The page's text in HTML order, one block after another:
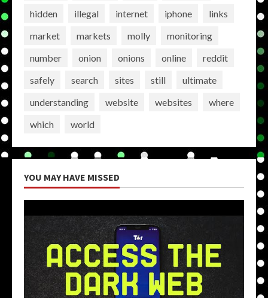
hidden
illegal internet iphone
links
market
markets molly
monitoring
number
onion onions online
reddit
safely
search sites still
ultimate
understanding
website websites
where
which
world
YOU MAY HAVE MISSED